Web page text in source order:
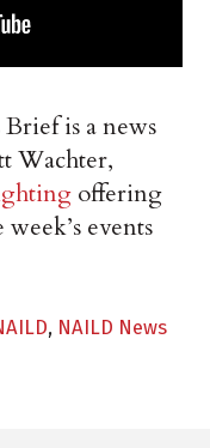
is a news
Wachter,
offering
events
, NAILD News